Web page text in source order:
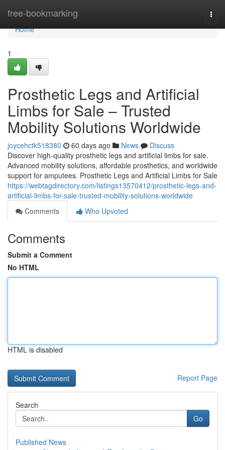
free-bookmarking
Home
Home
1
Prosthetic Legs and Artificial
Limbs for Sale – Trusted
Mobility Solutions Worldwide
joycehctk518380 60 days ago News
Discuss
Discover high-quality prosthetic legs and artificial limbs for sale.
Advanced mobility solutions, affordable prosthetics, and worldwide
support for amputees. Prosthetic Legs and Artificial Limbs for Sale
https://webtagdirectory.com/listings13570412/prosthetic-legs-and-
artificial-limbs-for-sale-trusted-mobility-solutions-worldwide
Comments
Who Upvoted
Comments
Submit a Comment
No HTML
HTML is disabled
Report Page
Search
Go
Published News